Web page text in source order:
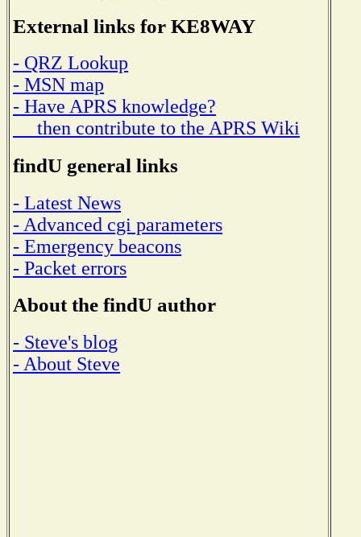
External links for KE8WAY
- QRZ Lookup
- MSN map
- Have APRS knowledge?
then contribute to the APRS Wiki
findU general links
- Latest News
- Advanced cgi parameters
- Emergency beacons
- Packet errors
About the findU author
- Steve's blog
- About Steve